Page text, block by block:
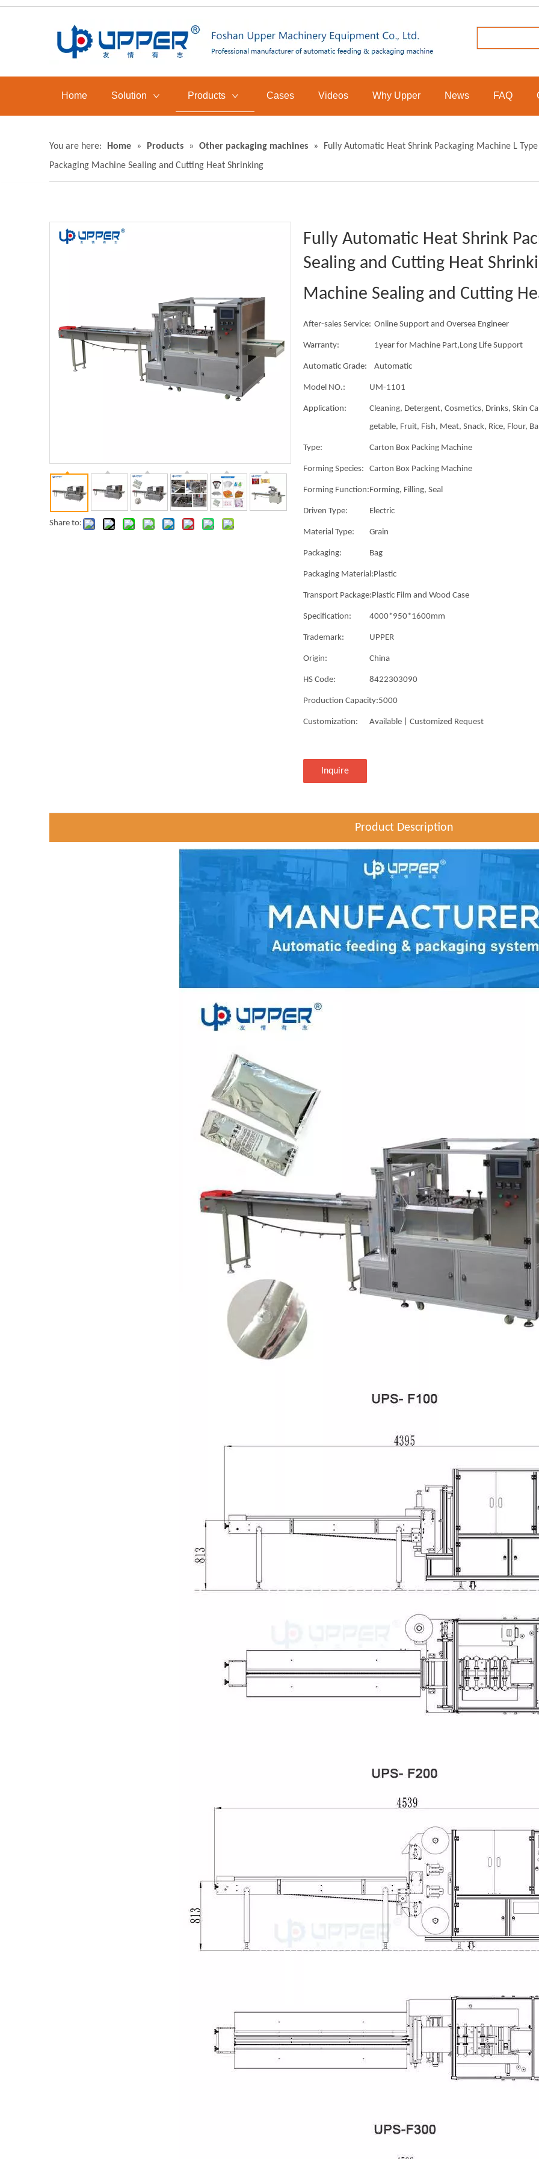
Home Solution Products Cases Videos Why Upper News FAQ
You are here: Home » Products » Other packaging machines »
Fully Automatic Heat Shrink Packaging Machine L
Packaging Machine Sealing and Cutting Heat Shrinking
Share to:
Fully Automatic Heat Shrink
Sealing and Cutting Heat
Machine Sealing and Cutting
After-sales Service: Online Support and Oversea Engineer
Warranty: 1year for Machine Part,Long Life Support
Automatic Grade: Automatic
Model NO.: UM-1101
Application:
Cleaning, Detergent, Cosmetics, Drinks, Skin
getable, Fruit, Fish, Meat, Snack, Rice, Flour,
Type: Carton Box Packing Machine
Forming Species: Carton Box Packing Machine
Forming Function:Forming, Filling, Seal
Driven Type: Electric
Material Type: Grain
Packaging: Bag
Packaging Material:Plastic
Transport Package:Plastic Film and Wood Case
Specification: 4000*950*1600mm
Trademark: UPPER
Origin: China
HS Code: 8422303090
Production Capacity:5000
Customization: Available | Customized Request
Inquire
Product Description